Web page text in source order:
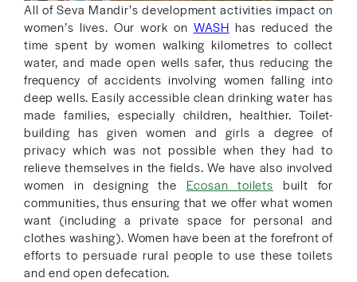
All of Seva Mandir’s development activities impact on
women’s lives. Our work on WASH has reduced the
time spent by women walking kilometres to collect
water, and made open wells safer, thus reducing the
frequency of accidents involving women falling into
deep wells. Easily accessible clean drinking water has
made families, especially children, healthier. Toilet-
building has given women and girls a degree of
privacy which was not possible when they had to
relieve themselves in the fields. We have also involved
women in designing the Ecosan toilets built for
communities, thus ensuring that we offer what women
want (including a private space for personal and
clothes washing). Women have been at the forefront of
efforts to persuade rural people to use these toilets
and end open defecation.